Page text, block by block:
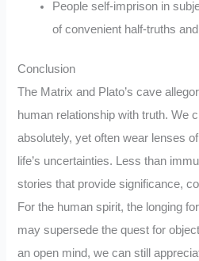
People self-imprison in
of convenient half-truths
Conclusion
The Matrix and Plato’s cave
human relationship with truth. We
absolutely, yet often wear lenses
life’s uncertainties. Less than
stories that provide significance,
For the human spirit, the longing
may supersede the quest for
an open mind, we can still